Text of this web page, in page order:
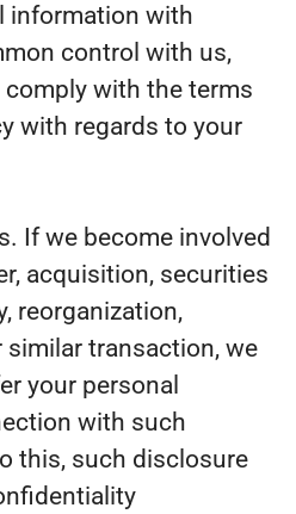
information with
control with us,
with the terms
with regards to your
If we become involved
acquisition, securities
reorganization,
transaction, we
your personal
with such
this, such disclosure